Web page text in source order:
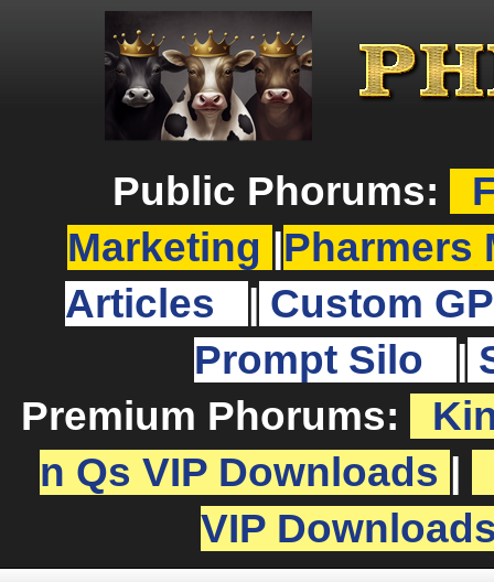
Public Phorums:
Marketing
Pharmers
Articles
Custom
Prompt Silo
Premium Phorums:
n Qs VIP Downloads
VIP